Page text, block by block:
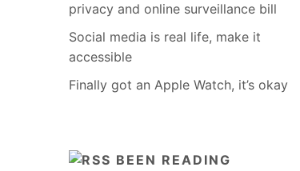
privacy and online surveillance bill
Social media is real life, make it
accessible
Finally got an Apple Watch, it’s okay
BEEN READING